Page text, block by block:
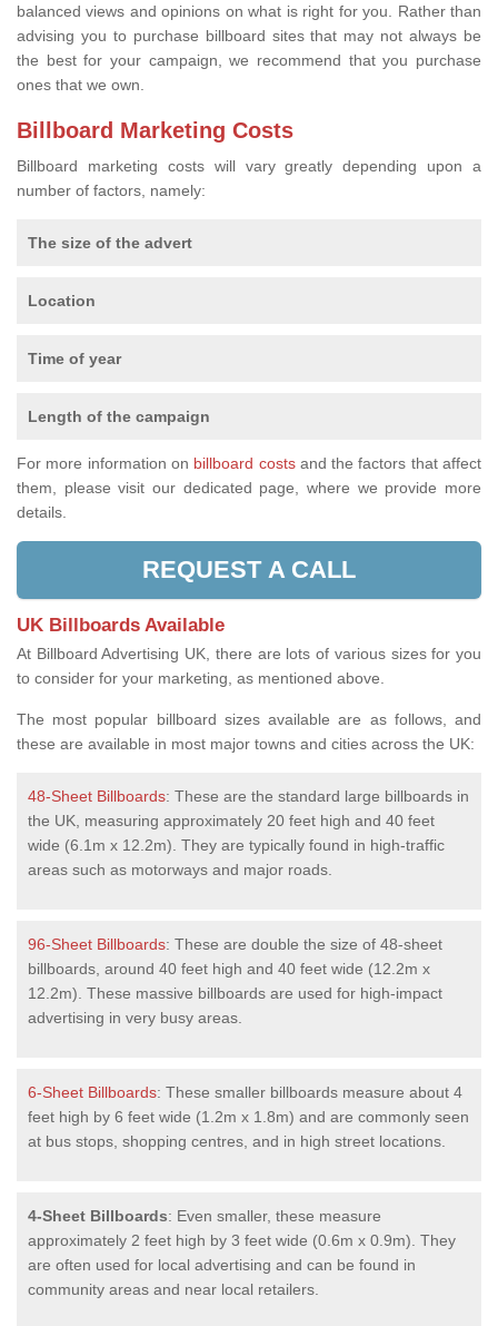
balanced views and opinions on what is right for you. Rather than
advising you to purchase billboard sites that may not always be
the best for your campaign, we recommend that you purchase
ones that we own.
Billboard Marketing Costs
Billboard marketing costs will vary greatly depending upon a
number of factors, namely:
The size of the advert
Location
Time of year
Length of the campaign
For more information on billboard costsand the factors that affect
them, please visit our dedicated page, where we provide more
details.
REQUEST A CALL
UK Billboards Available
At Billboard Advertising UK, there are lots of various sizes for you
to consider for your marketing, as mentioned above.
The most popular billboard sizes available are as follows, and
these are available in most major towns and cities across the UK:
48-Sheet Billboards: These are the standard large billboards in
the UK, measuring approximately 20 feet high and 40 feet
wide (6.1m x 12.2m). They are typically found in high-traffic
areas such as motorways and major roads.
96-Sheet Billboards: These are double the size of 48-sheet
billboards, around 40 feet high and 40 feet wide (12.2m x
12.2m). These massive billboards are used for high-impact
advertising in very busy areas.
6-Sheet Billboards: These smaller billboards measure about 4
feet high by 6 feet wide (1.2m x 1.8m) and are commonly seen
at bus stops, shopping centres, and in high street locations.
4-Sheet Billboards: Even smaller, these measure
approximately 2 feet high by 3 feet wide (0.6m x 0.9m). They
are often used for local advertising and can be found in
community areas and near local retailers.